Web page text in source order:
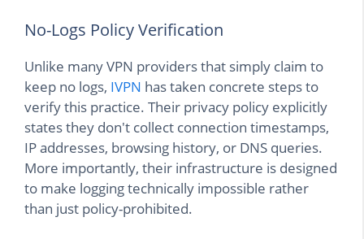
No-Logs Policy Verification
Unlike many VPN providers that simply claim to
keep no logs, IVPN has taken concrete steps to
verify this practice. Their privacy policy explicitly
states they don't collect connection timestamps,
IP addresses, browsing history, or DNS queries.
More importantly, their infrastructure is designed
to make logging technically impossible rather
than just policy-prohibited.